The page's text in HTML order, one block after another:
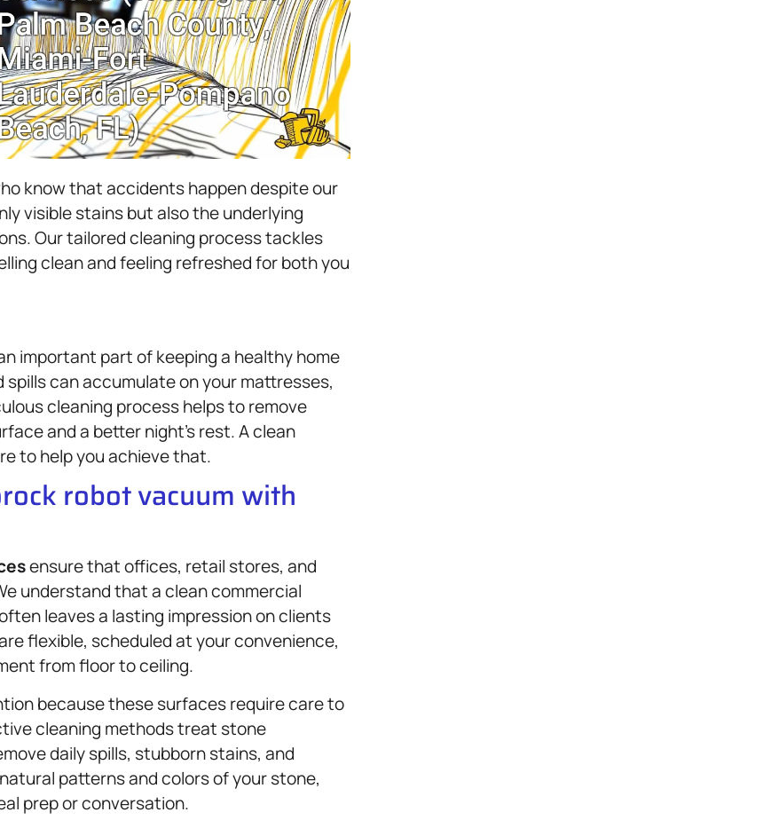
know that accidents happen despite our
visible stains but also the underlying
Our tailored cleaning process tackles
clean and feeling refreshed for both you
important part of keeping a healthy home
can accumulate on your mattresses,
cleaning process helps to remove
and a better night’s rest. A clean
to help you achieve that.
robot vacuum with
ensure that offices, retail stores, and
understand that a clean commercial
leaves a lasting impression on clients
flexible, scheduled at your convenience,
from floor to ceiling.
because these surfaces require care to
cleaning methods treat stone
daily spills, stubborn stains, and
patterns and colors of your stone,
prep or conversation.